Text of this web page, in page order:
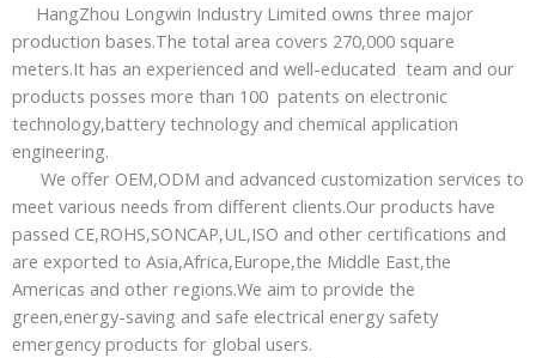
HangZhou Longwin Industry Limited owns three major
production bases.The total area covers 270,000 square
meters.It has an experienced and well-educated team and our
products posses more than 100 patents on electronic
technology,battery technology and chemical application
engineering.
We offer OEM,ODM and advanced customization services to
meet various needs from different clients.Our products have
passed CE,ROHS,SONCAP,UL,ISO and other certifications and
are exported to Asia,Africa,Europe,the Middle East,the
Americas and other regions.We aim to provide the
green,energy-saving and safe electrical energy safety
emergency products for global users.